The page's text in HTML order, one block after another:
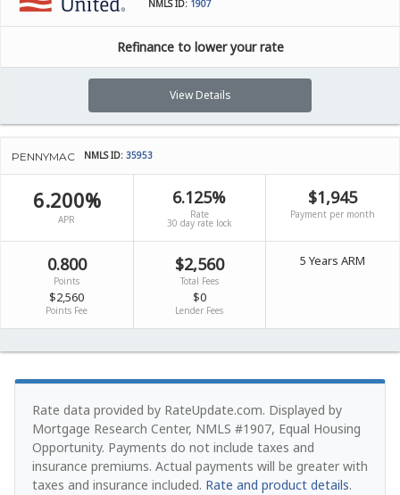
NMLS ID: 1907
Refinance to lower your rate
View Details
PENNYMAC NMLS ID: 35953
6.200%
APR
6.125%
Rate
30 day rate lock
$1,945
Payment per month
0.800
Points
$2,560
Points Fee
$2,560
Total Fees
$0
Lender Fees
5 Years ARM
Rate data provided by RateUpdate.com. Displayed by
Mortgage Research Center, NMLS #1907, Equal Housing
Opportunity. Payments do not include taxes and
insurance premiums. Actual payments will be greater with
taxes and insurance included. Rate and product details.